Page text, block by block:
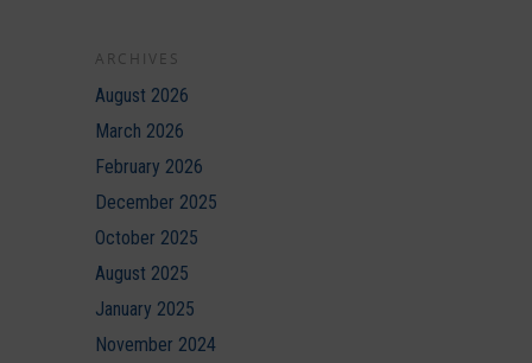
ARCHIVES
August 2026
March 2026
February 2026
December 2025
October 2025
August 2025
January 2025
November 2024